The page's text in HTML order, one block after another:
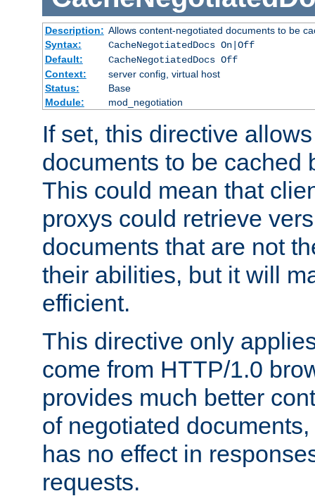
Description: Allows content-negotiated documents to be
Syntax:
CacheNegotiatedDocs On|Off
Default:
CacheNegotiatedDocs Off
Context:
server config, virtual host
Status:
Base
Module:
mod_negotiation
If set, this directive
documents to be cached
This could mean that
proxys could retrieve
documents that are not
their abilities, but it will
efficient.
This directive only
come from HTTP/1.0
provides much better
of negotiated
has no effect in
requests.